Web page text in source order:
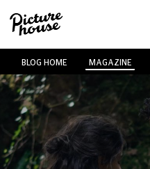
BLOG HOME MAGAZINE